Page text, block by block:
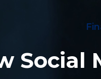
Social